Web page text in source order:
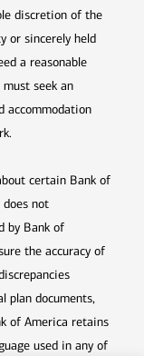
discretion of the
or sincerely held
a reasonable
seek an
accommodation
certain Bank of
not
by Bank of
the accuracy of
plan documents,
of America retains
used in any of